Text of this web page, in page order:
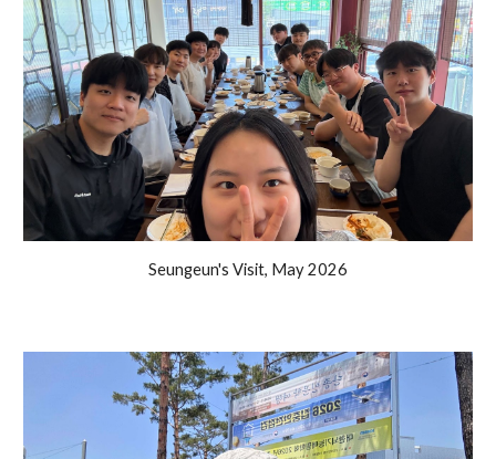
Seungeun's Visit, May2026